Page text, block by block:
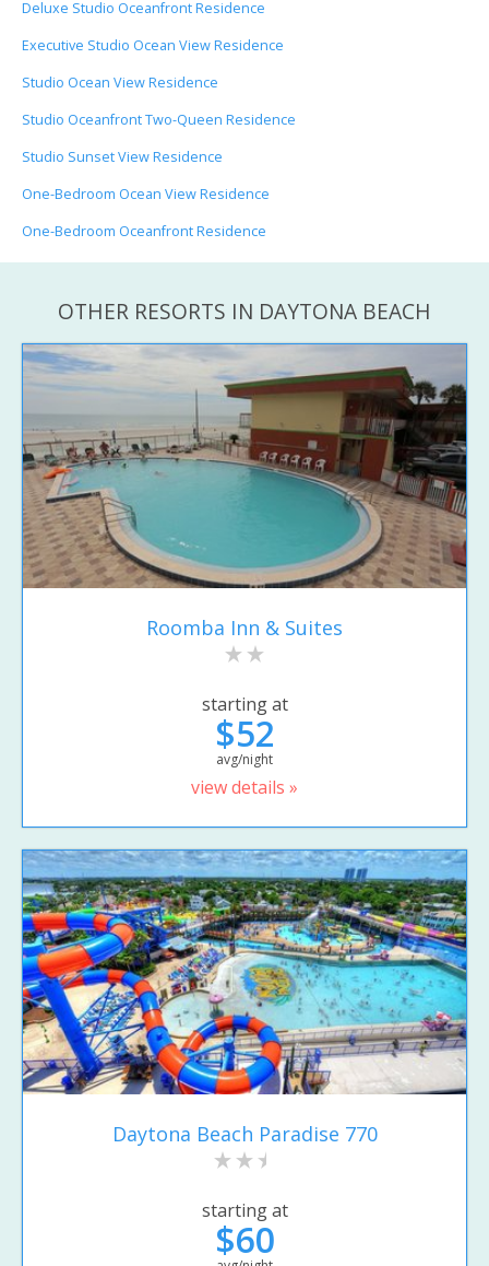
Deluxe Studio Oceanfront Residence
Executive Studio Ocean View Residence
Studio Ocean View Residence
Studio Oceanfront Two-Queen Residence
Studio Sunset View Residence
One-Bedroom Ocean View Residence
One-Bedroom Oceanfront Residence
OTHER RESORTS IN DAYTONA BEACH
Roomba Inn & Suites
starting at
$52
avg/night
view details »
Daytona Beach Paradise 770
starting at
$60